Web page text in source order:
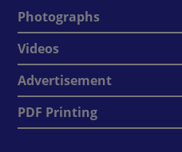
Photographs
Videos
Advertisement
PDF Printing